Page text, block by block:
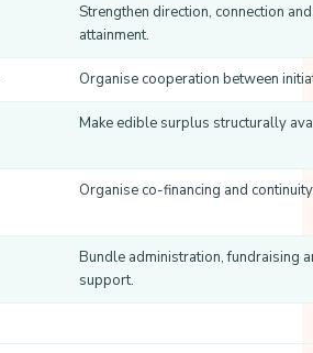
Strengthen direction, connection
attainment.
Organise cooperation between
Make edible surplus structurally
Organise co-financing and
Bundle administration, fundraising
support.